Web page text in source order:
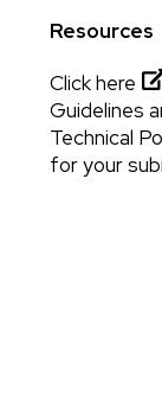
Resources
Click here
Guidelines
Technical
for your